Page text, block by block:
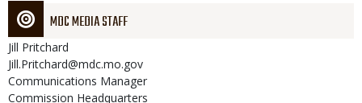
MDC MEDIA STAFF
Jill Pritchard
Jill.Pritchard@mdc.mo.gov
Communications Manager
Commission Headquarters